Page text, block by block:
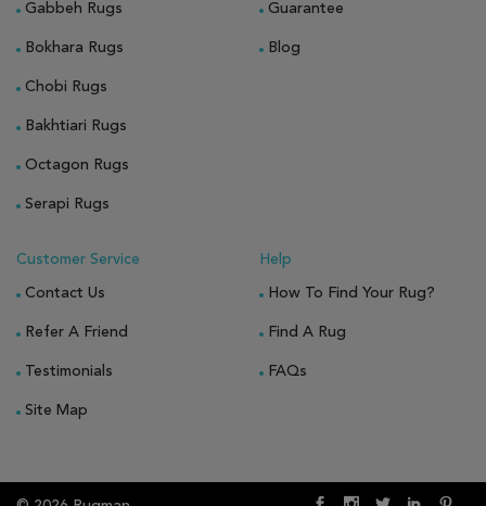
Gabbeh Rugs
Bokhara Rugs
Chobi Rugs
Bakhtiari Rugs
Octagon Rugs
Serapi Rugs
Guarantee
Blog
Customer Service
Contact Us
Refer A Friend
Testimonials
Site Map
Help
How To Find Your Rug?
Find A Rug
FAQs